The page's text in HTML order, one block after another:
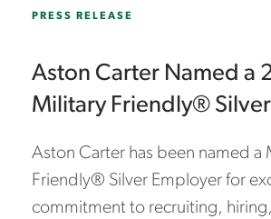
PRESS RELEASE
Aston Carter Named a
Military Friendly®
Aston Carter has been named a
Friendly® Silver Employer for
commitment to recruiting,